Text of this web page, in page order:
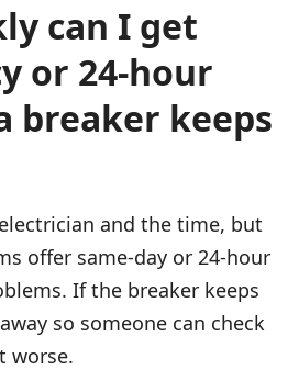
can I get
or 24-hour
breaker keeps
and the time, but
offer same-day or 24-hour
If the breaker keeps
so someone can check
worse.